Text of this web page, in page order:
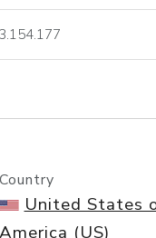
lookup
Country
United States
America (US)